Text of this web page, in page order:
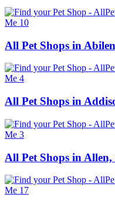
All Pet Shops in
All Pet Shops in
All Pet Shops in